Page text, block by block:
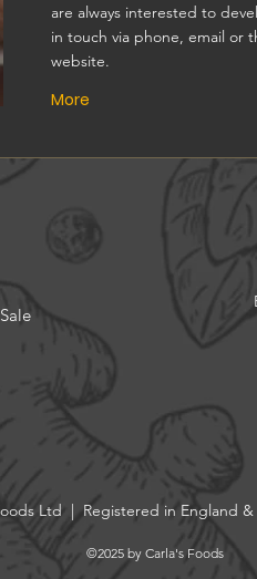
are always interested to
in touch via phone, email or
website.
More
Ltd | Registered in England &
©2025 by Carla's Foods